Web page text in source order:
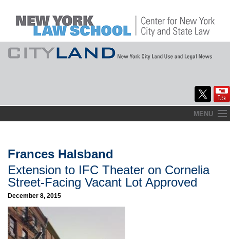
to
MENU
About
Commentary
CityLaw
Elections Updates
Max Politics Podcast
Frances Halsband
Extension to IFC Theater on Cornelia
Street-Facing Vacant Lot Approved
December 8, 2015